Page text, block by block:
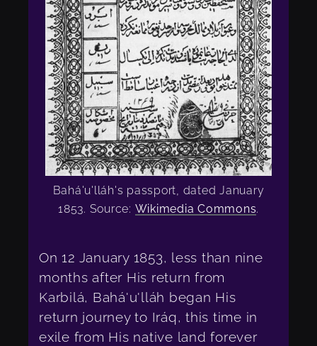
Bahá'u'lláh's passport, dated January
1853. Source: Wikimedia Commons.
On 12 January 1853, less than nine
months after His return from
Karbilá, Bahá'u'lláh began His
return journey to Iráq, this time in
exile from His native land forever